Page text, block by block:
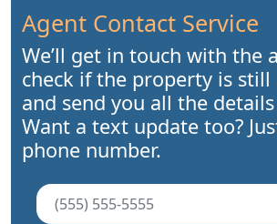
Agent Contact Service
We’ll get in touch with the
check if the property is still
and send you all the
Want a text update too?
phone number.